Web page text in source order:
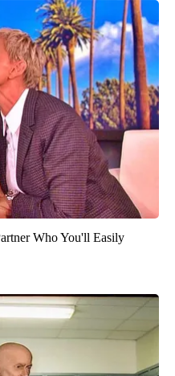
Who You'll Easily